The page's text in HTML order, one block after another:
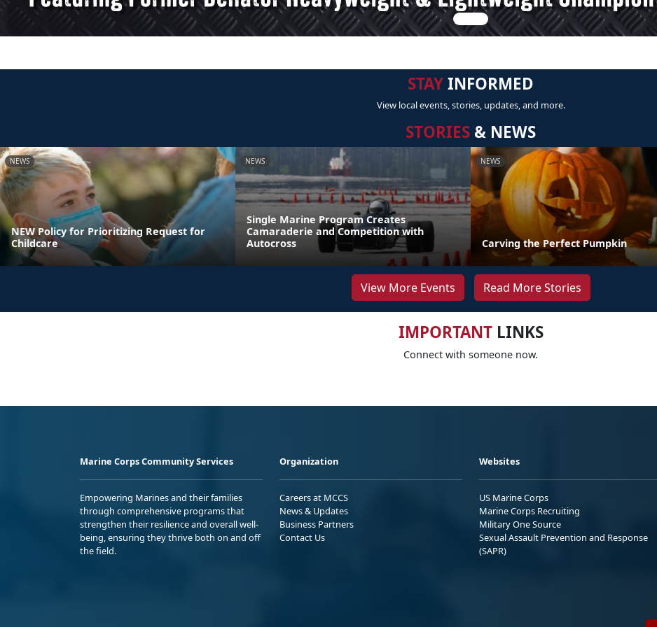
STAYINFORMED
View local events, stories, updates, and more.
STORIES & NEWS
NEWS
NEW Policy for Prioritizing Request for
Childcare
NEWS
Single Marine Program Creates
Camaraderie and Competition with
Autocross
NEWS
Carving the Perfect Pumpkin
View More Events Read More Stories
IMPORTANTLINKS
Connect with someone now.
Marine Corps Community Services
Empowering Marines and their families
through comprehensive programs that
strengthen their resilience and overall well-
being, ensuring they thrive both on and off
the field.
Organization
Careers at MCCS
News & Updates
Business Partners
Contact Us
Websites
US Marine Corps
Marine Corps Recruiting
Military One Source
Sexual Assault Prevention and Response
(SAPR)